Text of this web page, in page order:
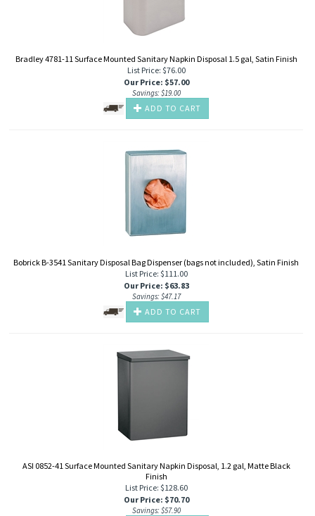
Bradley 4781-11 Surface Mounted Sanitary Napkin Disposal 1.5 gal, Satin Finish
List Price: $76.00
Our Price: $57.00
Savings: $19.00
ADD TO CART
Bobrick B-3541 Sanitary Disposal Bag Dispenser (bags not included), Satin Finish
List Price: $111.00
Our Price: $63.83
Savings: $47.17
ADD TO CART
ASI 0852-41 Surface Mounted Sanitary Napkin Disposal, 1.2 gal, Matte Black
Finish
List Price: $128.60
Our Price: $70.70
Savings: $57.90